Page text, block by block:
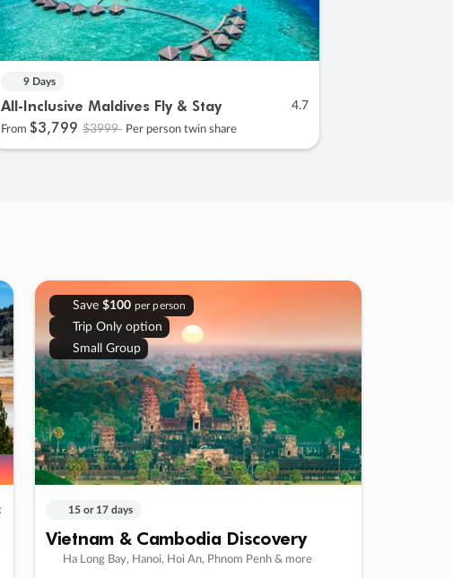
9 Days
All-Inclusive Maldives Fly & Stay 4.7
From $3,799 $3999 Per person twin share
Save $100 per person
Trip Only option
Small Group
15 or 17 days
Vietnam & Cambodia Discovery
Ha Long Bay, Hanoi, Hoi An, Phnom Penh & more